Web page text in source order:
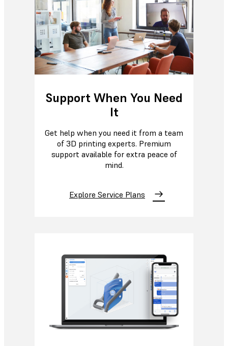
Support When You Need
It
Get help when you need it from a team
of 3D printing experts. Premium
support available for extra peace of
mind.
Explore Service Plans